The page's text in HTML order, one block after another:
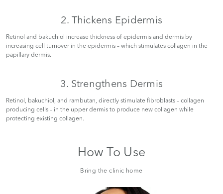
2. Thickens Epidermis
Retinol and bakuchiol increase thickness of epidermis and dermis by
increasing cell turnover in the epidermis – which stimulates collagen in the
papillary dermis.
3. Strengthens Dermis
Retinol, bakuchiol, and rambutan, directly stimulate fibroblasts – collagen
producing cells – in the upper dermis to produce new collagen while
protecting existing collagen.
How To Use
Bring the clinic home